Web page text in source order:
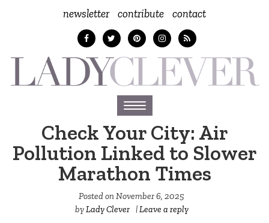
newsletter contribute contact
Toggle
navigation
Check Your City: Air
Pollution Linked to Slower
Marathon Times
Posted onNovember 6, 2025
byLady Clever |Leave a reply